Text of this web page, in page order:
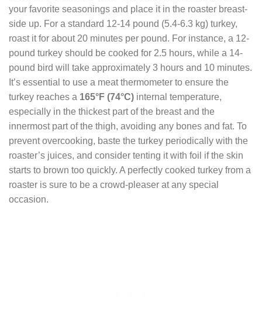
your favorite seasonings and place it in the roaster breast-
side up. For a standard 12-14 pound (5.4-6.3 kg) turkey,
roast it for about 20 minutes per pound. For instance, a 12-
pound turkey should be cooked for 2.5 hours, while a 14-
pound bird will take approximately 3 hours and 10 minutes.
It’s essential to use a meat thermometer to ensure the
turkey reaches a 165°F (74°C) internal temperature,
especially in the thickest part of the breast and the
innermost part of the thigh, avoiding any bones and fat. To
prevent overcooking, baste the turkey periodically with the
roaster’s juices, and consider tenting it with foil if the skin
starts to brown too quickly. A perfectly cooked turkey from a
roaster is sure to be a crowd-pleaser at any special
occasion.